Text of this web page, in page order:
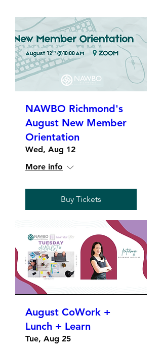
NAWBO Richmond's
August New Member
Orientation
Wed, Aug 12
More info
Buy Tickets
August CoWork +
Lunch + Learn
Tue, Aug 25